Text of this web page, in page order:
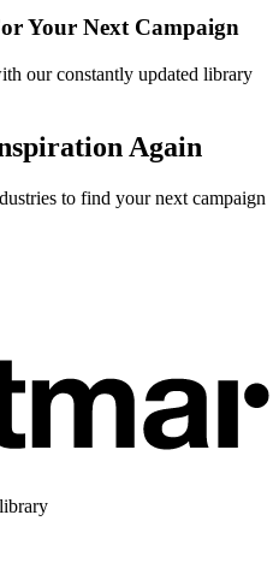
Your Next Campaign
our constantly updated library
Again
to find your next campaign